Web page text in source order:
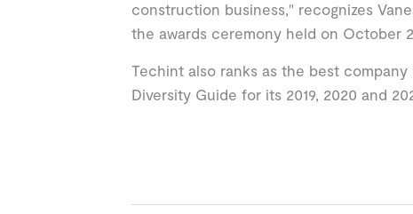
construction business," recognizes
the awards ceremony held on October
Techint also ranks as the best
Diversity Guide for its 2019, 2020 and